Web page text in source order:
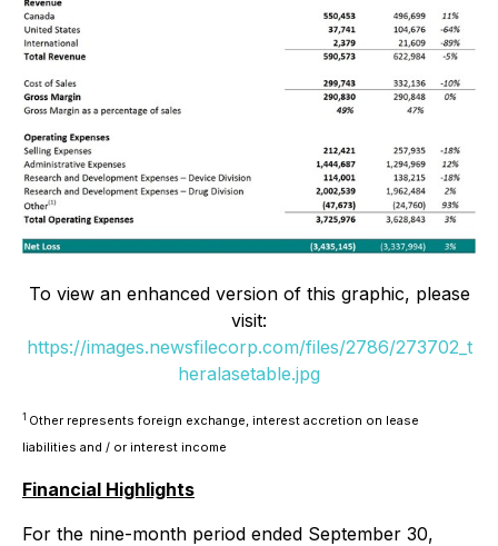
To view an enhanced version of this graphic, please
visit:
https://images.newsfilecorp.com/files/2786/273702_t
heralasetable.jpg
1 Other represents foreign exchange, interest accretion on lease
liabilities and / or interest income
Financial Highlights
For the nine-month period ended September 30,